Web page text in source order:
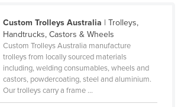
Custom Trolleys Australia | Trolleys,
Handtrucks, Castors & Wheels
Custom Trolleys Australia manufacture
trolleys from locally sourced materials
including, welding consumables, wheels and
castors, powdercoating, steel and aluminium.
Our trolleys carry a frame ...